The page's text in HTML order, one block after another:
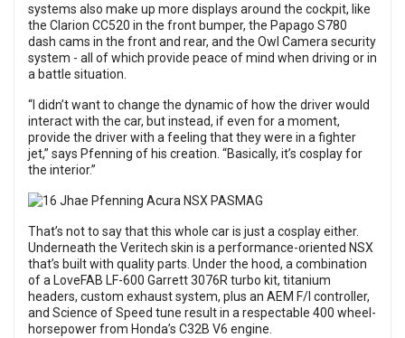
systems also make up more displays around the cockpit, like
the Clarion CC520 in the front bumper, the Papago S780
dash cams in the front and rear, and the Owl Camera security
system - all of which provide peace of mind when driving or in
a battle situation.
“I didn’t want to change the dynamic of how the driver would
interact with the car, but instead, if even for a moment,
provide the driver with a feeling that they were in a fighter
jet,” says Pfenning of his creation. “Basically, it’s cosplay for
the interior.”
That’s not to say that this whole car is just a cosplay either.
Underneath the Veritech skin is a performance-oriented NSX
that’s built with quality parts. Under the hood, a combination
of a LoveFAB LF-600 Garrett 3076R turbo kit, titanium
headers, custom exhaust system, plus an AEM F/I controller,
and Science of Speed tune result in a respectable 400 wheel-
horsepower from Honda’s C32B V6 engine.